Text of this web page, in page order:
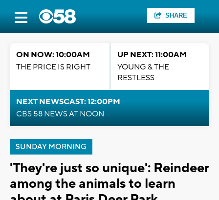
SHARE
ON NOW: 10:00AM
THE PRICE IS RIGHT
UP NEXT: 11:00AM
YOUNG & THE
RESTLESS
NEXT NEWSCAST: 12:00PM
CBS 58 NEWS AT NOON
SUNDAY MORNING
'They're just so unique': Reindeer
among the animals to learn